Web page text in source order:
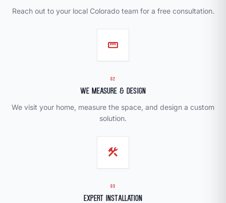
Reach out to your local Colorado team for a free consultation.
straighten
02
We Measure & Design
We visit your home, measure the space, and design a custom
solution.
construction
03
Expert Installation